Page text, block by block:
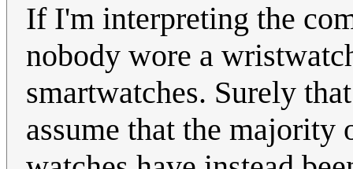
If I'm interpreting the
nobody wore a
smartwatches. Surely
assume that the